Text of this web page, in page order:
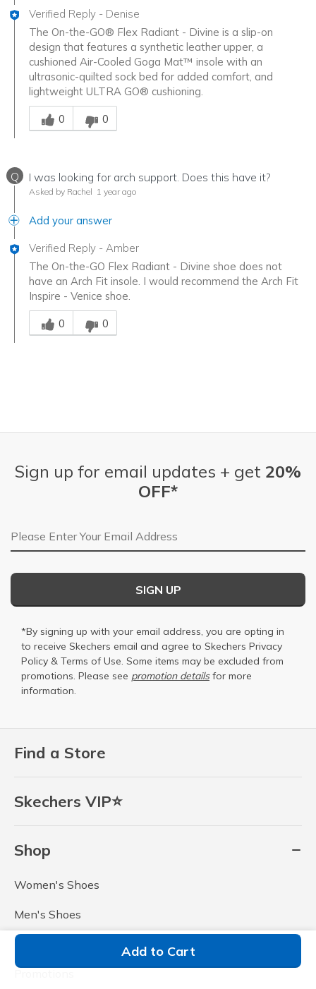
Add to Cart
Verified Reply - Denise
The On-the-GO® Flex Radiant - Divine is a slip-on
design that features a synthetic leather upper, a
cushioned Air-Cooled Goga Mat™ insole with an
ultrasonic-quilted sock bed for added comfort, and
lightweight ULTRA GO® cushioning.
Was this answer helpful to you
0
0
Q I was looking for arch support. Does this have it?
Asked by Rachel 1 year ago
Add your answer
Verified Reply - Amber
The On-the-GO Flex Radiant - Divine shoe does not
have an Arch Fit insole. I would recommend the Arch Fit
Inspire - Venice shoe.
Was this answer helpful to you
0
0
Find a Store
Skechers VIP⭐
Shop
Women's Shoes
Men's Shoes
Sign up for email updates + get 20%
OFF*
Email Address
SIGN UP
*By signing up with your email address, you are opting in
to receive Skechers email and agree to Skechers Privacy
Policy & Terms of Use. Some items may be excluded from
promotions. Please see promotion detailsfor more
information.